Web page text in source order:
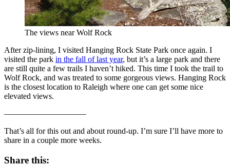
The views near Wolf Rock
After zip-lining, I visited Hanging Rock State Park once again. I
visited the park in the fall of last year, but it’s a large park and there
are still quite a few trails I haven’t hiked. This time I took the trail to
Wolf Rock, and was treated to some gorgeous views. Hanging Rock
is the closest location to Raleigh where one can get some nice
elevated views.
——————————
That’s all for this out and about round-up. I’m sure I’ll have more to
share in a couple more weeks.
Share this: